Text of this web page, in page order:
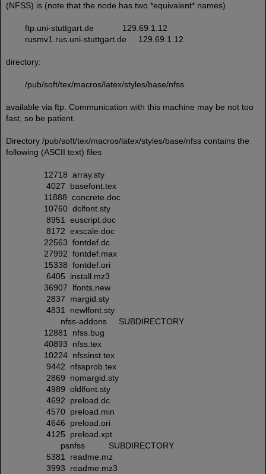
(NFSS) is (note that the node has two *equivalent* names)
ftp.uni-stuttgart.de 129.69.1.12
rusmv1.rus.uni-stuttgart.de 129.69.1.12
directory:
/pub/soft/tex/macros/latex/styles/base/nfss
available via ftp. Communication with this machine may be not too
fast, so be patient.
Directory /pub/soft/tex/macros/latex/styles/base/nfss contains the
following (ASCII text) files
12718 array.sty
4027 basefont.tex
11888 concrete.doc
10760 dclfont.sty
8951 euscript.doc
8172 exscale.doc
22563 fontdef.dc
27992 fontdef.max
15338 fontdef.ori
6405 install.mz3
36907 lfonts.new
2837 margid.sty
4831 newlfont.sty
nfss-addons SUBDIRECTORY
12881 nfss.bug
40893 nfss.tex
10224 nfssinst.tex
9442 nfssprob.tex
2869 nomargid.sty
4989 oldlfont.sty
4692 preload.dc
4570 preload.min
4646 preload.ori
4125 preload.xpt
psnfss SUBDIRECTORY
5381 readme.mz
3993 readme.mz3